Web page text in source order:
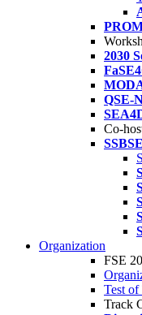
2030
QSE-
Co-
SSBSE
Organization
FSE
Test
Track